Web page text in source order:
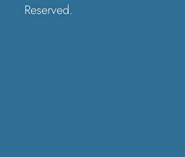
Reserved.